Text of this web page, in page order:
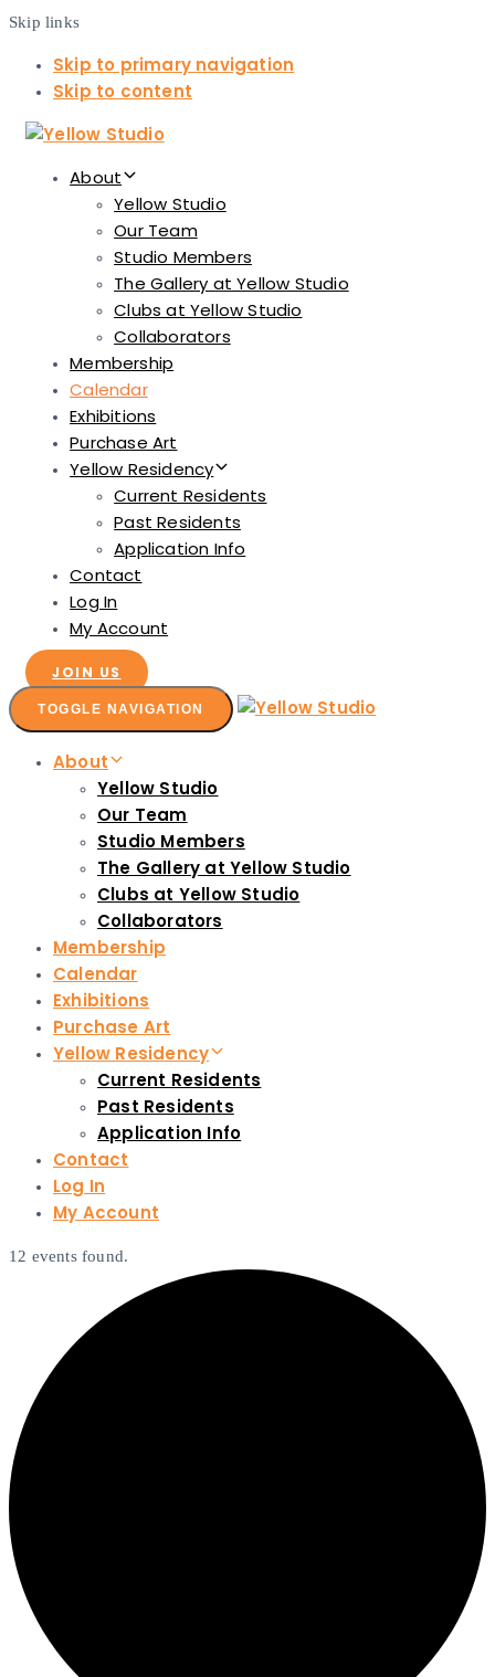
Skip links
Skip to primary navigation
Skip to content
About
Yellow Studio
Our Team
Studio Members
The Gallery at Yellow Studio
Clubs at Yellow Studio
Collaborators
Membership
Calendar
Exhibitions
Purchase Art
Yellow Residency
Current Residents
Past Residents
Application Info
Contact
Log In
My Account
JOIN US
TOGGLE NAVIGATION
About
Yellow Studio
Our Team
Studio Members
The Gallery at Yellow Studio
Clubs at Yellow Studio
Collaborators
Membership
Calendar
Exhibitions
Purchase Art
Yellow Residency
Current Residents
Past Residents
Application Info
Contact
Log In
My Account
12 events found.